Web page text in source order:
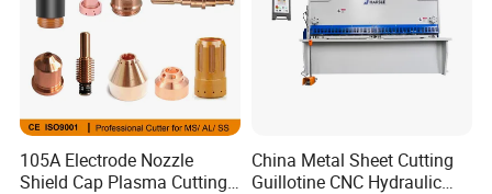
105A Electrode Nozzle
Shield Cap Plasma Cutting
China Metal Sheet Cutting
Guillotine CNC Hydraulic